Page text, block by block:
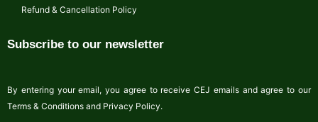
Refund & Cancellation Policy
Subscribe to our newsletter
By entering your email, you agree to receive CEJ emails and agree to our
Terms & Conditions and Privacy Policy.